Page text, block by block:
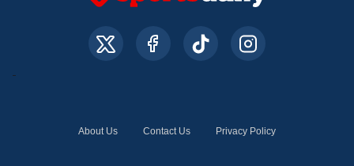
About Us Contact Us Privacy Policy